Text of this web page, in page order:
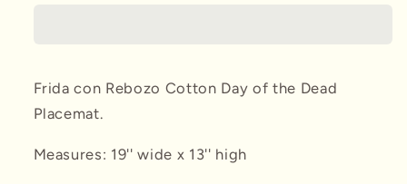
Frida con Rebozo Cotton Day of the Dead
Placemat.
Measures: 19'' wide x 13'' high